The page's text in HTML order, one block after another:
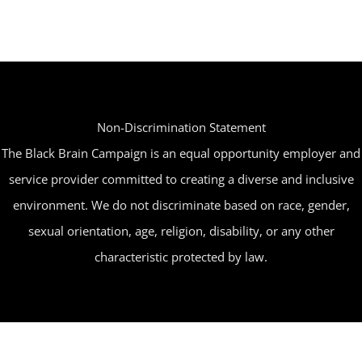
Non-Discrimination Statement
The Black Brain Campaign is an equal opportunity employer and
service provider committed to creating a diverse and inclusive
environment. We do not discriminate based on race, gender,
sexual orientation, age, religion, disability, or any other
characteristic protected by law.